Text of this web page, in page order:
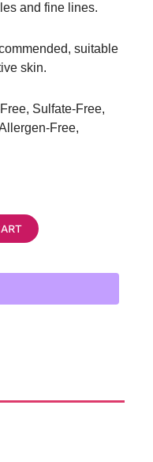
and fine lines.
suitable
skin.
Sulfate-Free,
Free,